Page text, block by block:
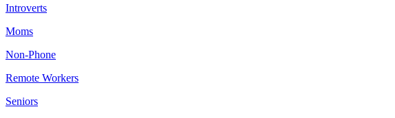
Introverts
Moms
Non-Phone
Remote Workers
Seniors